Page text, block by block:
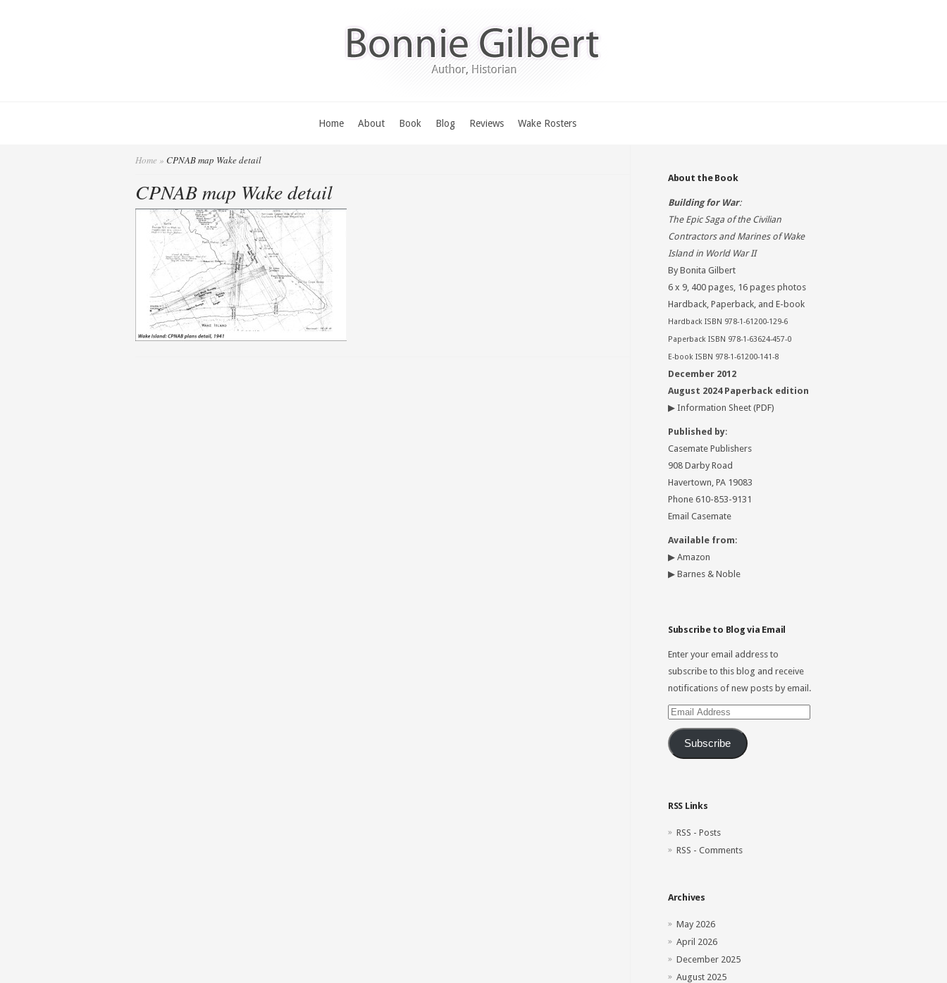
Home About Book Blog Reviews Wake Rosters
Home » CPNAB map Wake detail
CPNAB map Wake detail
About the Book
Building for War:
The Epic Saga of the Civilian
Contractors and Marines of Wake
Island in World War II
By Bonita Gilbert
6 x 9, 400 pages, 16 pages photos
Hardback, Paperback, and E-book
Hardback ISBN 978-1-61200-129-6
Paperback ISBN 978-1-63624-457-0
E-book ISBN 978-1-61200-141-8
December 2012
August 2024 Paperback edition
▶ Information Sheet (PDF)
Published by:
Casemate Publishers
908 Darby Road
Havertown, PA 19083
Phone 610-853-9131
Email Casemate
Available from:
▶ Amazon
▶ Barnes & Noble
Subscribe to Blog via Email
Enter your email address to
subscribe to this blog and receive
notifications of new posts by email.
Email
Address
Subscribe
RSS Links
RSS - Posts
RSS - Comments
Archives
May 2026
April 2026
December 2025
August 2025